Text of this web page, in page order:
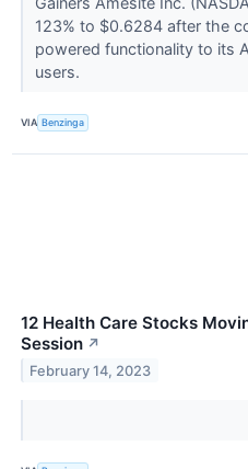
123% to $0.6284 after the
powered functionality to its
users.
VIA Benzinga
12 Health Care Stocks
Session ↗
February 14, 2023